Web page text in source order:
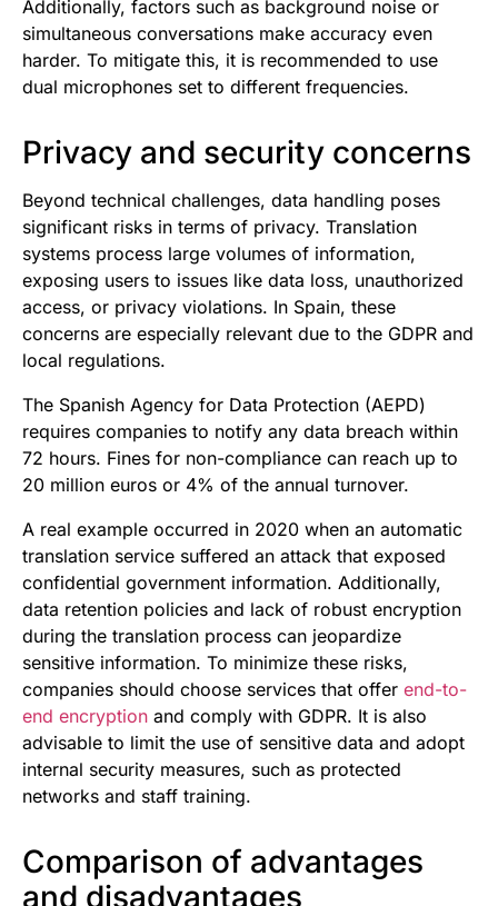
Additionally, factors such as background noise or
simultaneous conversations make accuracy even
harder. To mitigate this, it is recommended to use
dual microphones set to different frequencies.
Privacy and security concerns
Beyond technical challenges, data handling poses
significant risks in terms of privacy. Translation
systems process large volumes of information,
exposing users to issues like data loss, unauthorized
access, or privacy violations. In Spain, these
concerns are especially relevant due to the GDPR and
local regulations.
The Spanish Agency for Data Protection (AEPD)
requires companies to notify any data breach within
72 hours. Fines for non-compliance can reach up to
20 million euros or 4% of the annual turnover.
A real example occurred in 2020 when an automatic
translation service suffered an attack that exposed
confidential government information. Additionally,
data retention policies and lack of robust encryption
during the translation process can jeopardize
sensitive information. To minimize these risks,
companies should choose services that offer end-to-
end encryption and comply with GDPR. It is also
advisable to limit the use of sensitive data and adopt
internal security measures, such as protected
networks and staff training.
Comparison of advantages
and disadvantages